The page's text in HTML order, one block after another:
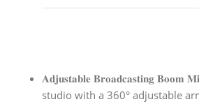
𝐀𝐝𝐣𝐮𝐬𝐭𝐚𝐛𝐥𝐞 𝐁𝐫𝐨𝐚𝐝𝐜𝐚𝐬𝐭𝐢𝐧𝐠
studio with a 360° adjustable